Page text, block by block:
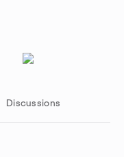
Discussions